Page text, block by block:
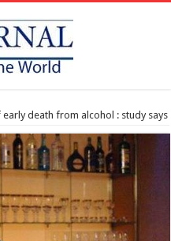
early death from alcohol : study says